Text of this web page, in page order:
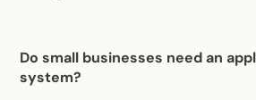
Do small businesses need an
system?